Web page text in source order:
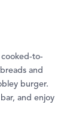
to-
and
burger.
and enjoy